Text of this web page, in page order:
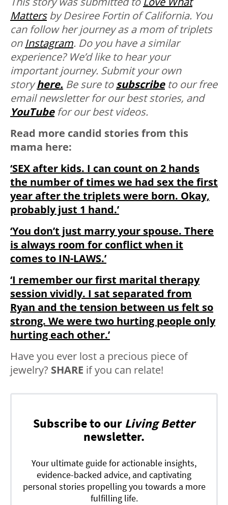
Mattersby Desiree Fortin of California. You
can follow her journey as a mom of triplets
on Instagram. Do you have a similar
experience? We’d like to hear your
important journey. Submit your own
storyhere. Be sure tosubscribe to our free
email newsletter for our best stories, and
YouTube for our best videos.
Read more candid stories from this
mama here:
‘SEX after kids. I can count on 2 hands
the number of times we had sex the first
year after the triplets were born. Okay,
probably just 1 hand.’
‘You don’t just marry your spouse. There
is always room for conflict when it
comes to IN-LAWS.’
‘I remember our first marital therapy
session vividly. I sat separated from
Ryan and the tension between us felt so
strong. We were two hurting people only
hurting each other.’
Have you ever lost a precious piece of
jewelry? SHARE if you can relate!
Subscribe to our Living Better
newsletter.
Your ultimate guide for actionable insights,
evidence-backed advice, and captivating
personal stories propelling you towards a more
fulfilling life.